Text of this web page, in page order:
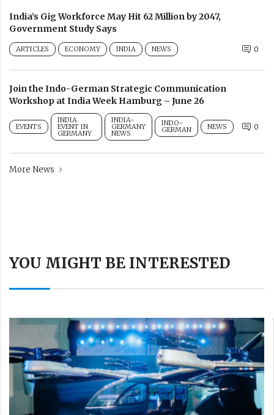
India’s Gig Workforce May Hit 62 Million by 2047,
Government Study Says
ARTICLES ECONOMY INDIA NEWS 0
Join the Indo-German Strategic Communication
Workshop at India Week Hamburg – June 26
EVENTS
INDIA
EVENT IN
GERMANY
INDIA-
GERMANY
NEWS
INDO-
GERMAN NEWS 0
More News
YOU MIGHT BE INTERESTED